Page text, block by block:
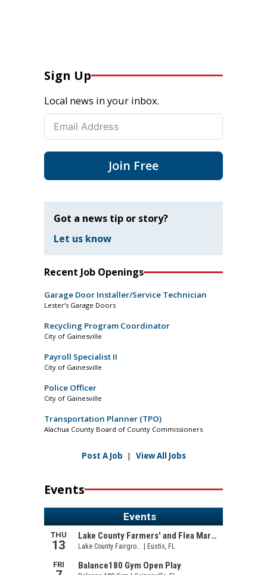
Sign Up
Local news in your inbox.
Join Free
Got a news tip or story?
Let us know
Recent Job Openings
Garage Door Installer/Service Technician
Lester’s Garage Doors
Recycling Program Coordinator
City of Gainesville
Payroll Specialist II
City of Gainesville
Police Officer
City of Gainesville
Transportation Planner (TPO)
Alachua County Board of County Commissioners
Post A Job | View All Jobs
Events